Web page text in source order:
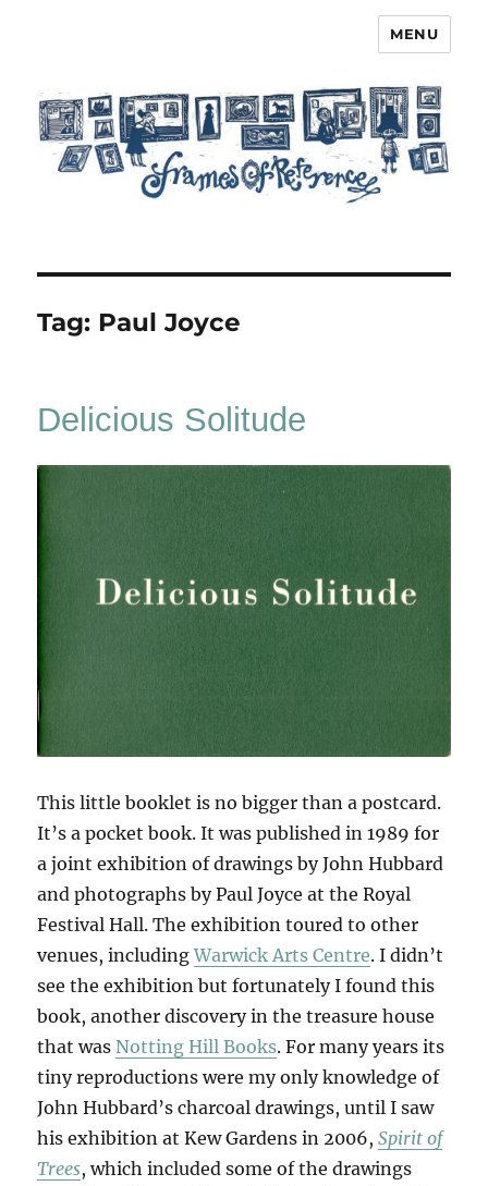
MENU
Tag: Paul Joyce
Delicious Solitude
This little booklet is no bigger than a postcard.
It’s a pocket book. It was published in 1989 for
a joint exhibition of drawings by John Hubbard
and photographs by Paul Joyce at the Royal
Festival Hall. The exhibition toured to other
venues, includingWarwick Arts Centre. I didn’t
see the exhibition but fortunately I found this
book, another discovery in the treasure house
that wasNotting Hill Books. For many years its
tiny reproductions were my only knowledge of
John Hubbard’s charcoal drawings, until I saw
his exhibition at Kew Gardens in 2006,Spirit of
Trees, which included some of the drawings